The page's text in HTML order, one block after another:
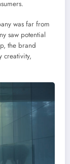
was far from
saw potential
the brand
creativity,